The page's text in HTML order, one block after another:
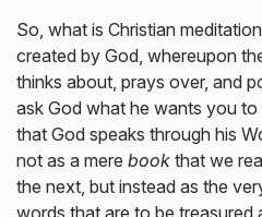
So, what is Christian
created by God, whereupon
thinks about, prays over, and
ask God what he wants you
that God speaks through his
not as a mere book that we
the next, but instead as the